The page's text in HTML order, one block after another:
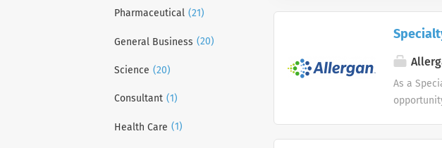
Pharmaceutical (21)
General Business (20)
Science (20)
Consultant (1)
Health Care (1)
As a